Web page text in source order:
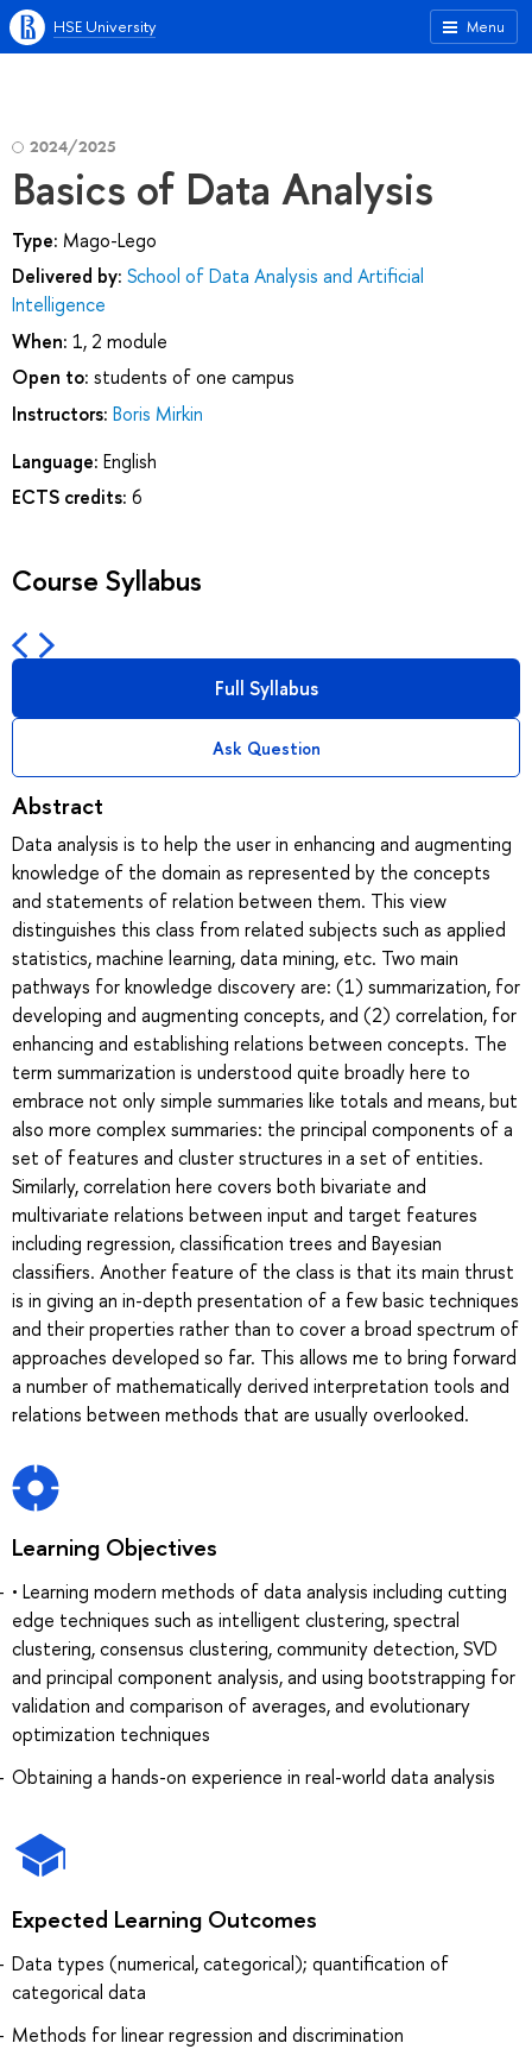
Menu
HSE University
2024/2025
Basics of Data Analysis
Type: Mago-Lego
Delivered by: School of Data Analysis and Artificial
Intelligence
When: 1, 2 module
Open to: students of one campus
Instructors: Boris Mirkin
Language: English
ECTS credits: 6
Course Syllabus
Full Syllabus
Ask Question
Abstract
Data analysis is to help the user in enhancing and augmenting
knowledge of the domain as represented by the concepts
and statements of relation between them. This view
distinguishes this class from related subjects such as applied
statistics, machine learning, data mining, etc. Two main
pathways for knowledge discovery are: (1) summarization, for
developing and augmenting concepts, and (2) correlation, for
enhancing and establishing relations between concepts. The
term summarization is understood quite broadly here to
embrace not only simple summaries like totals and means, but
also more complex summaries: the principal components of a
set of features and cluster structures in a set of entities.
Similarly, correlation here covers both bivariate and
multivariate relations between input and target features
including regression, classification trees and Bayesian
classifiers. Another feature of the class is that its main thrust
is in giving an in-depth presentation of a few basic techniques
and their properties rather than to cover a broad spectrum of
approaches developed so far. This allows me to bring forward
a number of mathematically derived interpretation tools and
relations between methods that are usually overlooked.
Learning Objectives
• Learning modern methods of data analysis including cutting
edge techniques such as intelligent clustering, spectral
clustering, consensus clustering, community detection, SVD
and principal component analysis, and using bootstrapping for
validation and comparison of averages, and evolutionary
optimization techniques
Obtaining a hands-on experience in real-world data analysis
Expected Learning Outcomes
Data types (numerical, categorical); quantification of
categorical data
Methods for linear regression and discrimination